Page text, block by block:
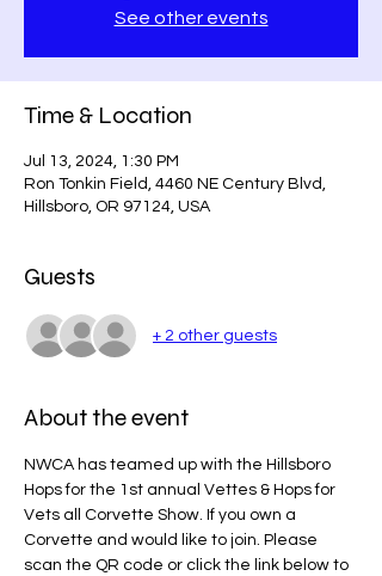
See other events
Time & Location
Jul 13, 2024, 1:30 PM
Ron Tonkin Field, 4460 NE Century Blvd,
Hillsboro, OR 97124, USA
Guests
+ 2 other guests
About the event
NWCA has teamed up with the Hillsboro
Hops for the 1st annual Vettes & Hops for
Vets all Corvette Show. If you own a
Corvette and would like to join. Please
scan the QR code or click the link below to